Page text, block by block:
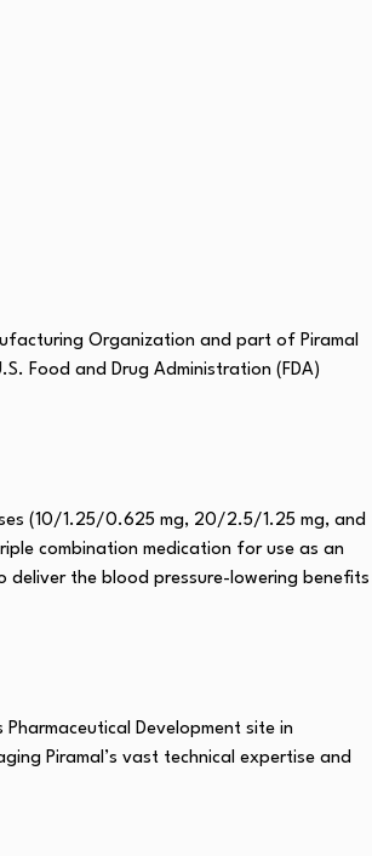
Organization and part of Piramal
Food and Drug Administration (FDA)
(10/1.25/0.625 mg, 20/2.5/1.25 mg, and
combination medication for use as an
deliver the blood pressure-lowering benefits
Development site in
Piramal’s vast technical expertise and